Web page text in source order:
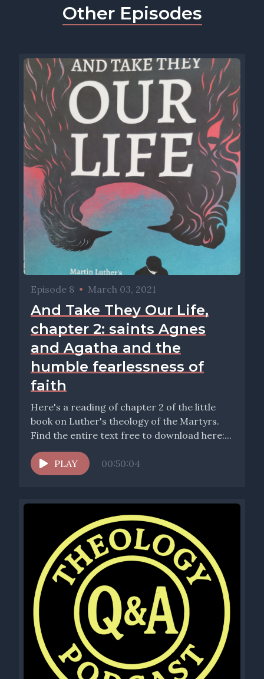
Other Episodes
Episode 8 • March 03, 2021
And Take They Our Life,
chapter 2: saints Agnes
and Agatha and the
humble fearlessness of
faith
Here's a reading of chapter 2 of the little
book on Luther's theology of the Martyrs.
Find the entire text free to download here:...
PLAY 00:50:04